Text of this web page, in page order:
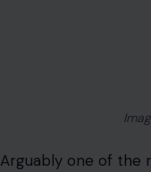
Arguably one of the